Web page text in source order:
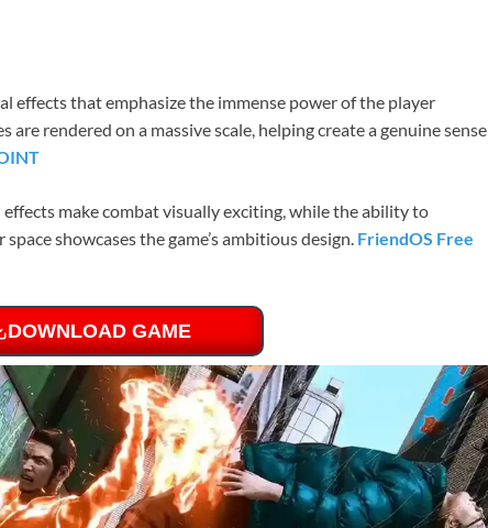
effects that emphasize the immense power of the player
are rendered on a massive scale, helping create a genuine sense
make combat visually exciting, while the ability to
showcases the game’s ambitious design. FriendOS Free
DOWNLOAD GAME